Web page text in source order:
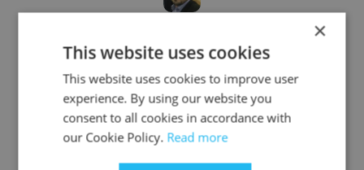
Service Team Lead
×
This website uses cookies
This website uses cookies to improve user
experience. By using our website you
consent to all cookies in accordance with
our Cookie Policy. Read more